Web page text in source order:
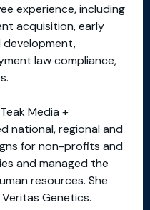
experience, including
acquisition, early
development,
law compliance,
Media +
national, regional and
for non-profits and
and managed the
resources. She
Genetics.